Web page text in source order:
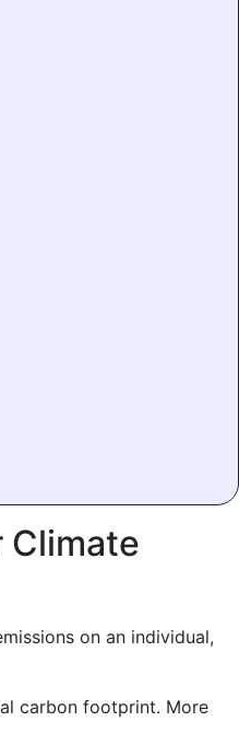
Climate
on an individual,
carbon footprint. More